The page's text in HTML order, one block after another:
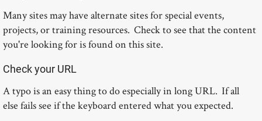
Many sites may have alternate sites for special events,
projects, or training resources. Check to see that the content
you're looking for is found on this site.
Check your URL
A typo is an easy thing to do especially in long URL. If all
else fails see if the keyboard entered what you expected.